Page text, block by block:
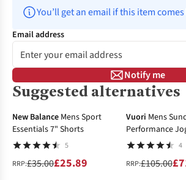
You’ll get an email if this item
Email address
Notify me
Suggested alternatives
-26%
New Balance Mens Sport
Essentials 7" Shorts
5
RRP:£35.00£25.89
-32%
Vuori Mens
Performance
4
RRP:£105.00